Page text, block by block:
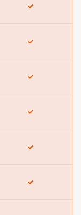
✓
✓
✓
✓
✓
✓